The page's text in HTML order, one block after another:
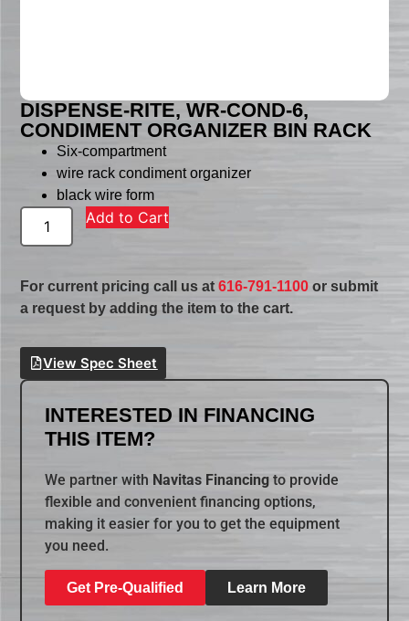
DISPENSE-RITE, WR-COND-6,
CONDIMENT ORGANIZER BIN RACK
Six-compartment
wire rack condiment organizer
black wire form
Add to Cart
For current pricing call us at616-791-1100 or submit
a request by adding the item to the cart.
View Spec Sheet
INTERESTED IN FINANCING
THIS ITEM?
We partner with Navitas Financing to provide
flexible and convenient financing options,
making it easier for you to get the equipment
you need.
Get Pre-Qualified Learn More